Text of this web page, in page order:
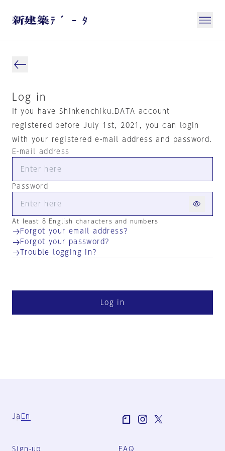
Log in
If you have Shinkenchiku.DATA account
registered before July 1st, 2021, you can login
with your registered e-mail address and password.
E-mail address
Password
At least 8 English characters and numbers
Forgot your email address?
Forgot your password?
Trouble logging in?
Log in
Ja En
Sign-up FAQ